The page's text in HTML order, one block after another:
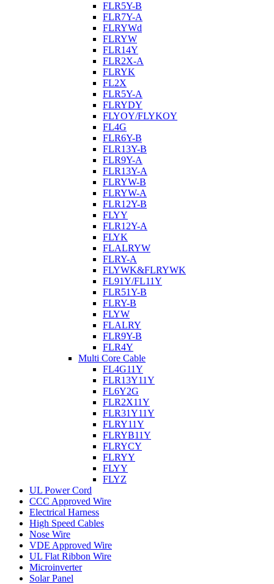
FLR5Y-B
FLR7Y-A
FLRYWd
FLRYW
FLR14Y
FLR2X-A
FLRYK
FL2X
FLR5Y-A
FLRYDY
FLYOY/FLYKOY
FL4G
FLR6Y-B
FLR13Y-B
FLR9Y-A
FLR13Y-A
FLRYW-B
FLRYW-A
FLR12Y-B
FLYY
FLR12Y-A
FLYK
FLALRYW
FLRY-A
FLYWK&FLRYWK
FL91Y/FL11Y
FLR51Y-B
FLRY-B
FLYW
FLALRY
FLR9Y-B
FLR4Y
Multi Core Cable
FL4G11Y
FLR13Y11Y
FL6Y2G
FLR2X11Y
FLR31Y11Y
FLRY11Y
FLRYB11Y
FLRYCY
FLRYY
FLYY
FLYZ
UL Power Cord
CCC Approved Wire
Electrical Harness
High Speed Cables
Nose Wire
VDE Approved Wire
UL Flat Ribbon Wire
Microinverter
Solar Panel